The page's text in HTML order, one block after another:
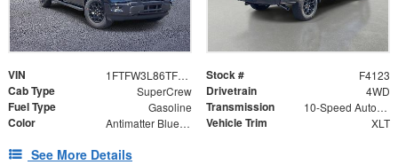
VIN 1FTFW3L86TFB25999 Stock # F4123
Cab Type SuperCrew Drivetrain 4WD
Fuel Type Gasoline Transmission 10-Speed Automatic
Color Antimatter Blue Metallic Vehicle Trim XLT
See More Details